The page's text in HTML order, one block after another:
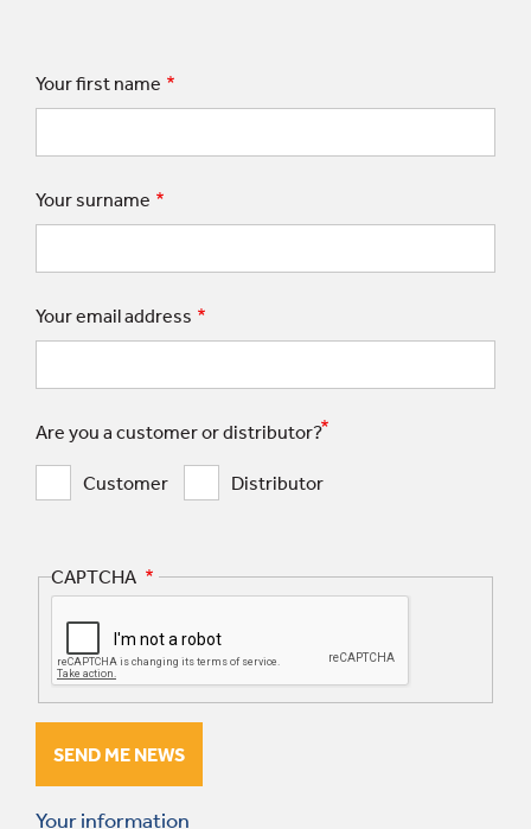
Your first name
Your surname
Your email address
Are you a customer or distributor?
Customer Distributor
CAPTCHA
Your information